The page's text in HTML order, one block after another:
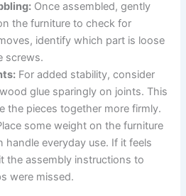
Once assembled, gently
the furniture to check for
identify which part is loose
screws.
For added stability, consider
glue sparingly on joints. This
the pieces together more firmly.
some weight on the furniture
handle everyday use. If it feels
the assembly instructions to
were missed.